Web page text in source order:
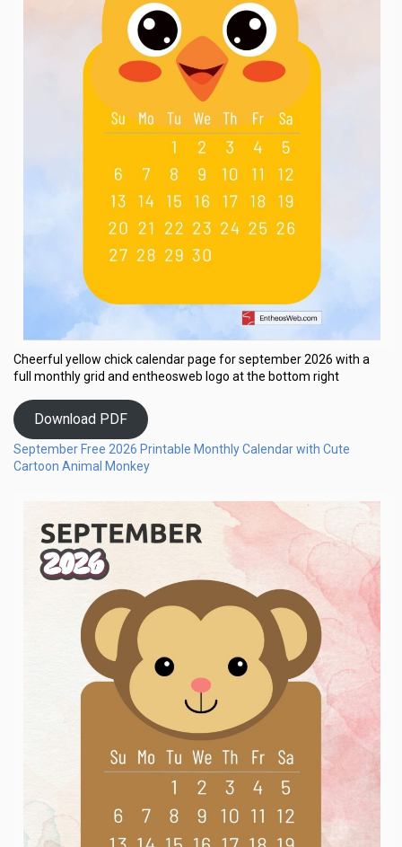
Cheerful yellow chick calendar page for september 2026 with a
full monthly grid and entheosweb logo at the bottom right
Download PDF
September Free 2026 Printable Monthly Calendar with Cute
Cartoon Animal Monkey